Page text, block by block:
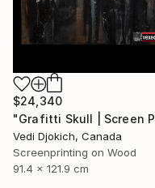
$24,340
Vedi Djokich, Canada
Screenprinting on Wood
91.4 x 121.9 cm